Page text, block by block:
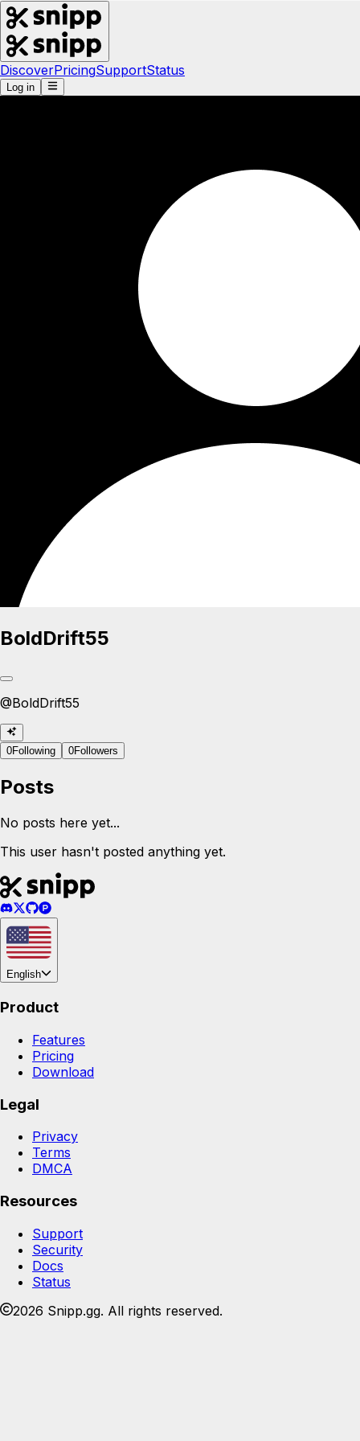
DiscoverPricingSupportStatus
Log in
BoldDrift55
@BoldDrift55
0Following 0Followers
Posts
No posts here yet...
This user hasn't posted anything yet.
English
Product
Features
Pricing
Download
Legal
Privacy
Terms
DMCA
Resources
Support
Security
Docs
Status
2026 Snipp.gg. All rights reserved.